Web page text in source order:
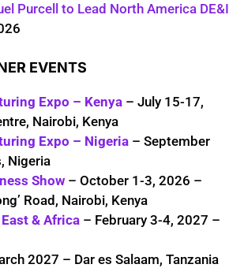
Purcell to Lead North America DE&I
EVENTS
Expo – Kenya – July 15-17,
Nairobi, Kenya
Expo – Nigeria – September
Nigeria
Show – October 1-3, 2026 –
Road, Nairobi, Kenya
& Africa – February 3-4, 2027 –
2027 – Dar es Salaam, Tanzania